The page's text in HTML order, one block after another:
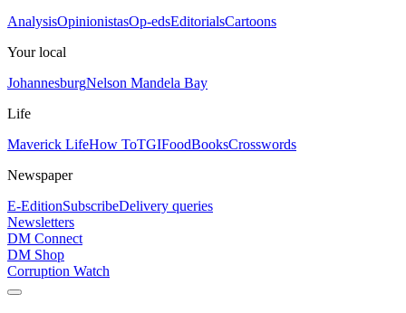
AnalysisOpinionistasOp-edsEditorialsCartoons
Your local
JohannesburgNelson Mandela Bay
Life
Maverick LifeHow ToTGIFoodBooksCrosswords
Newspaper
E-EditionSubscribeDelivery queries
Newsletters
DM Connect
DM Shop
Corruption Watch